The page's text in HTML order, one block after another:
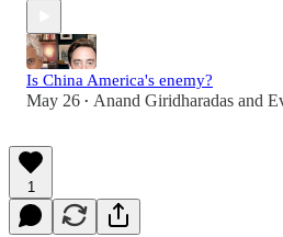
Is China America's enemy?
May 26 • Anand Giridharadas and
1